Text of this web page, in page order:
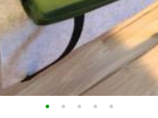
• • • • •